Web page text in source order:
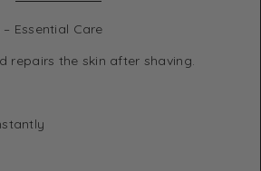
Essential Care
repairs the skin after shaving.